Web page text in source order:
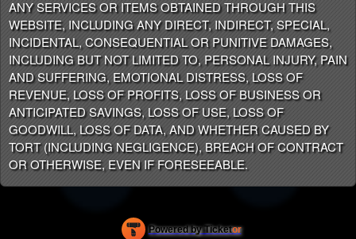
ANY SERVICES OR ITEMS OBTAINED THROUGH THIS
WEBSITE, INCLUDING ANY DIRECT, INDIRECT, SPECIAL,
INCIDENTAL, CONSEQUENTIAL OR PUNITIVE DAMAGES,
INCLUDING BUT NOT LIMITED TO, PERSONAL INJURY, PAIN
AND SUFFERING, EMOTIONAL DISTRESS, LOSS OF
REVENUE, LOSS OF PROFITS, LOSS OF BUSINESS OR
ANTICIPATED SAVINGS, LOSS OF USE, LOSS OF
GOODWILL, LOSS OF DATA, AND WHETHER CAUSED BY
TORT (INCLUDING NEGLIGENCE), BREACH OF CONTRACT
OR OTHERWISE, EVEN IF FORESEEABLE.
Powered by Ticketor